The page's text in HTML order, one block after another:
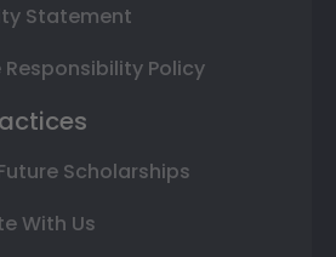
Statement
Policy
Scholarships
With Us